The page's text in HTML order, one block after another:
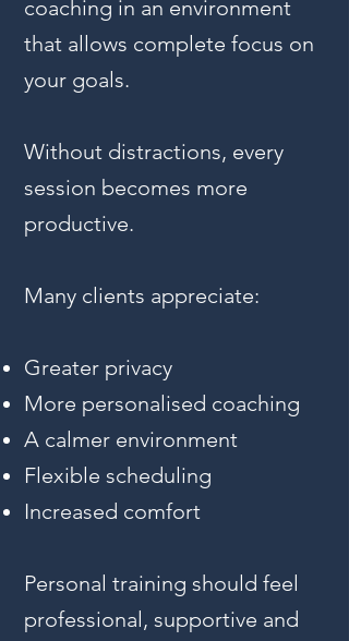
coaching in an environment
that allows complete focus on
your goals.
Without distractions, every
session becomes more
productive.
Many clients appreciate:
Greater privacy
More personalised coaching
A calmer environment
Flexible scheduling
Increased comfort
Personal training should feel
professional, supportive and